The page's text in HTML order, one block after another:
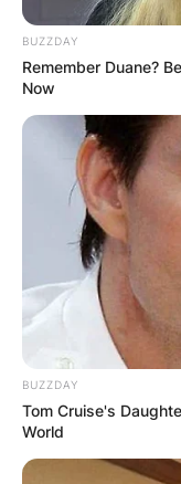
Leave
Your email
BUZZDAY
Remember Duane?
Now
BUZZDAY
Tom Cruise's
World